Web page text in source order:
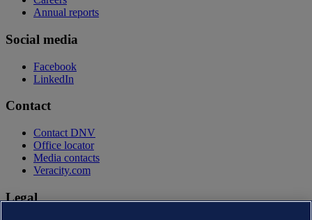
Annual reports
Social media
Facebook
LinkedIn
Contact
Contact DNV
Office locator
Media contacts
Veracity.com
Legal